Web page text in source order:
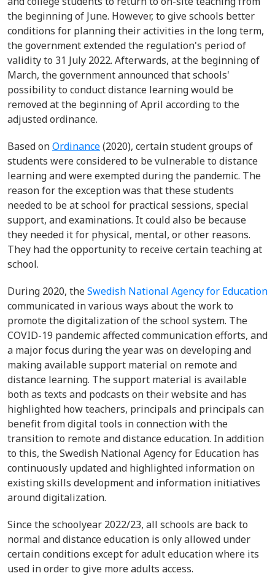
the beginning of June. However, to give schools better
conditions for planning their activities in the long term,
the government extended the regulation's period of
validity to 31 July 2022. Afterwards, at the beginning of
March, the government announced that schools'
possibility to conduct distance learning would be
removed at the beginning of April according to the
adjusted ordinance.
Based onOrdinance(2020), certain student groups of
students were considered to be vulnerable to distance
learning and were exempted during the pandemic. The
reason for the exception was that these students
needed to be at school for practical sessions, special
support, and examinations. It could also be because
they needed it for physical, mental, or other reasons.
They had the opportunity to receive certain teaching at
school.
During 2020, theSwedish National Agency for Education
communicated in various ways about the work to
promote the digitalization of the school system. The
COVID-19 pandemic affected communication efforts, and
a major focus during the year was on developing and
making available support material on remote and
distance learning. The support material is available
both as texts and podcasts on their website and has
highlighted how teachers, principals and principals can
benefit from digital tools in connection with the
transition to remote and distance education. In addition
to this, the Swedish National Agency for Education has
continuously updated and highlighted information on
existing skills development and information initiatives
around digitalization.
Since the schoolyear 2022/23, all schools are back to
normal and distance education is only allowed under
certain conditions except for adult education where its
used in order to give more adults access.